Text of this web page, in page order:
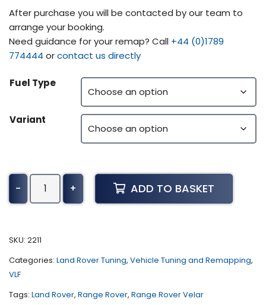
After purchase you will be contacted by our team to
arrange your booking.
Need guidance for your remap? Call +44 (0)1789
774444 orcontact us directly
Fuel Type
Variant
-
Land
Rover
(2017
Present)
+ ADD TO BASKET
SKU: 2211
Categories: Land Rover Tuning, Vehicle Tuning and Remapping,
VLF
Tags: Land Rover, Range Rover, Range Rover Velar